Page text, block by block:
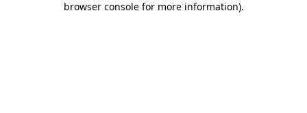
browser console for more information).